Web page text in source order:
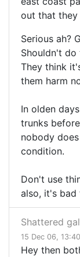
out that they
Serious ah?
Shouldn't do
They think
them harm
In olden
trunks
nobody
condition.
Don't use
also, it's bad
Shattered
15 Dec 06, 13:40
Hey then